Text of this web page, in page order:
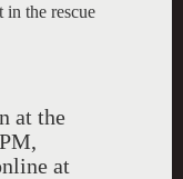
in the rescue
at the
at